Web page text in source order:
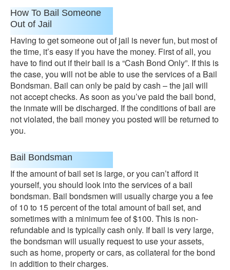
How To Bail Someone
Out of Jail
Having to get someone out of jail is never fun, but most of
the time, it’s easy if you have the money. First of all, you
have to find out if their bail is a “Cash Bond Only”. If this is
the case, you will not be able to use the services of a Bail
Bondsman. Bail can only be paid by cash – the jail will
not accept checks. As soon as you’ve paid the bail bond,
the inmate will be discharged. If the conditions of bail are
not violated, the bail money you posted will be returned to
you.
Bail Bondsman
If the amount of bail set is large, or you can’t afford it
yourself, you should look into the services of a bail
bondsman. Bail bondsmen will usually charge you a fee
of 10 to 15 percent of the total amount of bail set, and
sometimes with a minimum fee of $100. This is non-
refundable and is typically cash only. If bail is very large,
the bondsman will usually request to use your assets,
such as home, property or cars, as collateral for the bond
in addition to their charges.